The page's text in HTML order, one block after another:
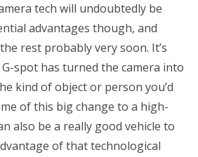
tech will undoubtedly be
advantages though, and
rest probably very soon. It’s
spot has turned the camera into
kind of object or person you’d
of this big change to a high-
also be a really good vehicle to
of that technological